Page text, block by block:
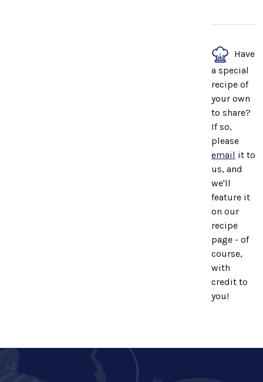
Have
a special
recipe of
your own
to share?
If so,
please
email it to
us, and
we'll
feature it
on our
recipe
page - of
course,
with
credit to
you!